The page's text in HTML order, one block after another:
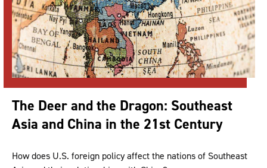
The Deer and the Dragon: Southeast
Asia and China in the 21st Century
How does U.S. foreign policy affect the nations of Southeast